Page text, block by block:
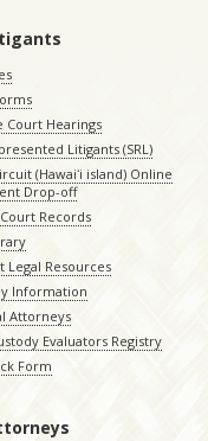
Court Hearings
Litigants (SRL)
(Hawaiʻi island) Online
Drop-off
Records
Legal Resources
Information
Attorneys
Evaluators Registry
Form